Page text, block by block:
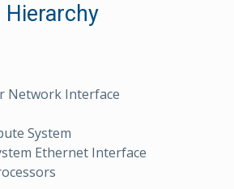
Hierarchy
Network Interface
System
Ethernet Interface